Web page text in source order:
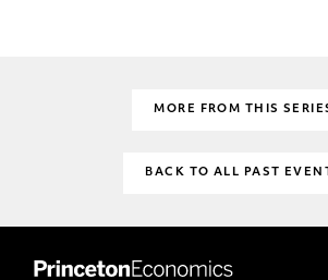
MORE FROM THIS
BACK TO ALL PAST